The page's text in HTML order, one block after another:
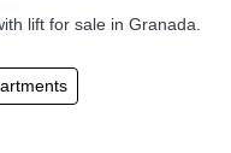
lift for sale in Granada.